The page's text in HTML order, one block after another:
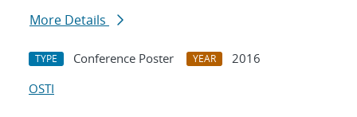
More Details
TYPE Conference Poster YEAR
2016
OSTI